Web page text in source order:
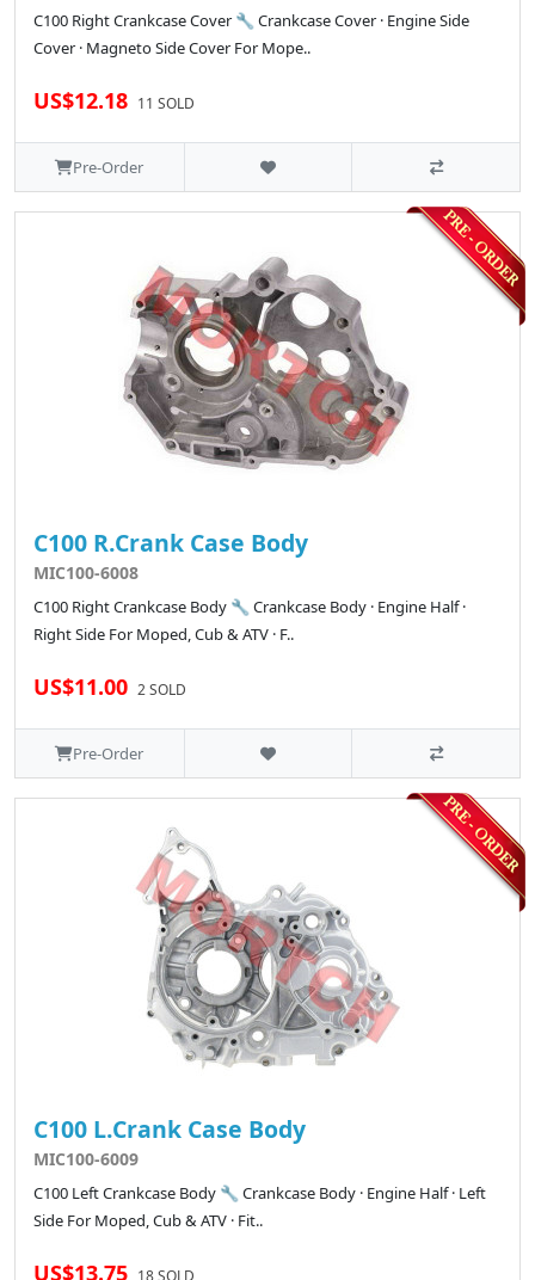
C100 Right Crankcase Cover 🔧 Crankcase Cover · Engine Side
Cover · Magneto Side Cover For Mope..
US$12.18 11 SOLD
Pre-Order
C100 R.Crank Case Body
MIC100-6008
C100 Right Crankcase Body 🔧 Crankcase Body · Engine Half ·
Right Side For Moped, Cub & ATV · F..
US$11.00 2 SOLD
Pre-Order
C100 L.Crank Case Body
MIC100-6009
C100 Left Crankcase Body 🔧 Crankcase Body · Engine Half · Left
Side For Moped, Cub & ATV · Fit..
US$13.75